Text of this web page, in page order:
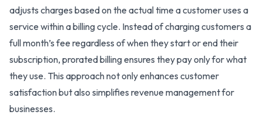
adjusts charges based on the actual time a customer uses a
service within a billing cycle. Instead of charging customers a
full month’s fee regardless of when they start or end their
subscription, prorated billing ensures they pay only for what
they use. This approach not only enhances customer
satisfaction but also simplifies revenue management for
businesses.